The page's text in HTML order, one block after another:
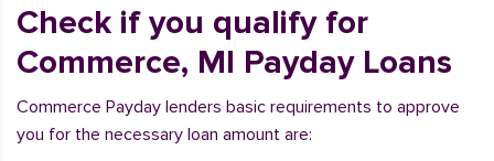
Check if you qualify for
Commerce, MI Payday Loans
Commerce Payday lenders basic requirements to approve
you for the necessary loan amount are: